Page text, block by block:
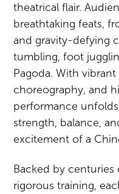
theatrical flair.
breathtaking feats,
and gravity-defying
tumbling, foot
Pagoda. With
choreography, and
performance
strength, balance,
excitement of a
Backed by
rigorous training,